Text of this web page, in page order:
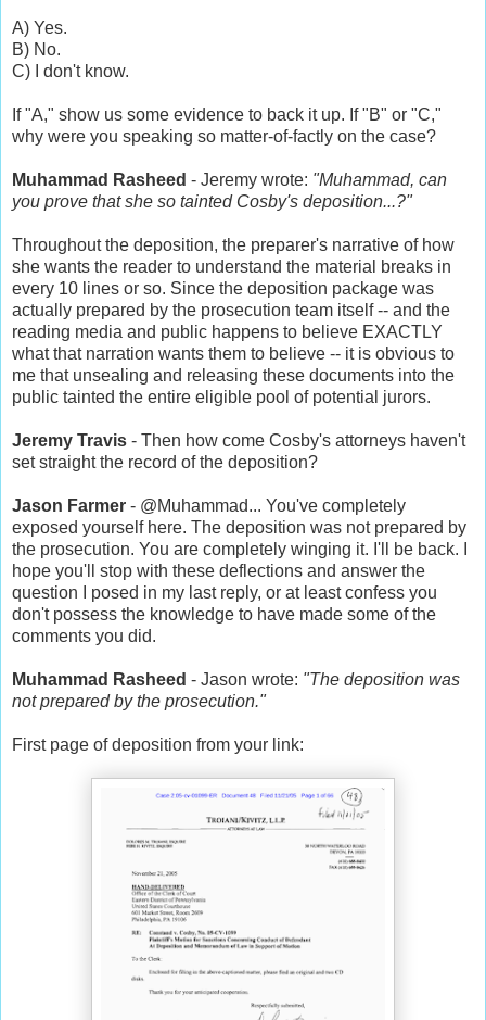
A) Yes.
B) No.
C) I don't know.
If "A," show us some evidence to back it up. If "B" or "C,"
why were you speaking so matter-of-factly on the case?
Muhammad Rasheed - Jeremy wrote: "Muhammad, can
you prove that she so tainted Cosby's deposition...?"
Throughout the deposition, the preparer's narrative of how
she wants the reader to understand the material breaks in
every 10 lines or so. Since the deposition package was
actually prepared by the prosecution team itself -- and the
reading media and public happens to believe EXACTLY
what that narration wants them to believe -- it is obvious to
me that unsealing and releasing these documents into the
public tainted the entire eligible pool of potential jurors.
Jeremy Travis - Then how come Cosby's attorneys haven't
set straight the record of the deposition?
Jason Farmer - @Muhammad... You've completely
exposed yourself here. The deposition was not prepared by
the prosecution. You are completely winging it. I'll be back. I
hope you'll stop with these deflections and answer the
question I posed in my last reply, or at least confess you
don't possess the knowledge to have made some of the
comments you did.
Muhammad Rasheed - Jason wrote: "The deposition was
not prepared by the prosecution."
First page of deposition from your link: